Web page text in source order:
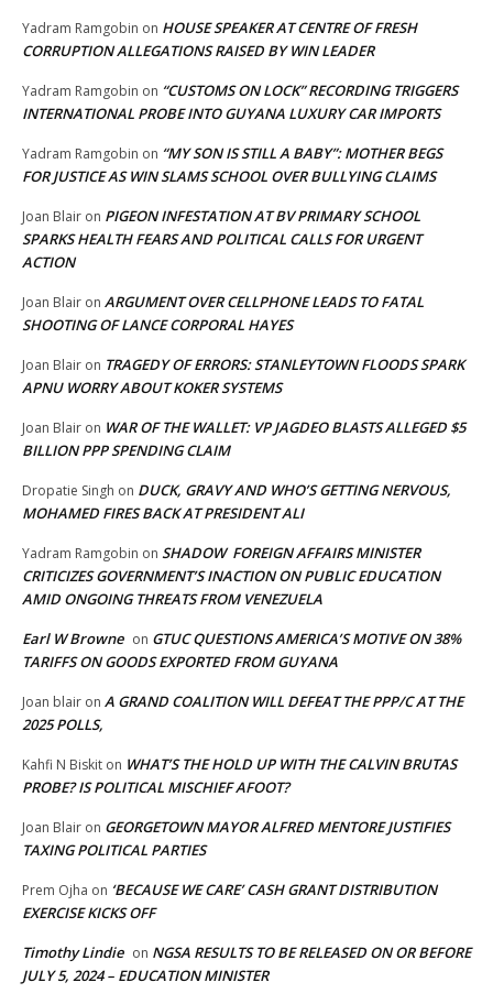
Yadram Ramgobin on HOUSE SPEAKER AT CENTRE OF FRESH
CORRUPTION ALLEGATIONS RAISED BY WIN LEADER
Yadram Ramgobin on “CUSTOMS ON LOCK” RECORDING TRIGGERS
INTERNATIONAL PROBE INTO GUYANA LUXURY CAR IMPORTS
Yadram Ramgobin on “MY SON IS STILL A BABY”: MOTHER BEGS
FOR JUSTICE AS WIN SLAMS SCHOOL OVER BULLYING CLAIMS
Joan Blair on PIGEON INFESTATION AT BV PRIMARY SCHOOL
SPARKS HEALTH FEARS AND POLITICAL CALLS FOR URGENT
ACTION
Joan Blair on ARGUMENT OVER CELLPHONE LEADS TO FATAL
SHOOTING OF LANCE CORPORAL HAYES
Joan Blair on TRAGEDY OF ERRORS: STANLEYTOWN FLOODS SPARK
APNU WORRY ABOUT KOKER SYSTEMS
Joan Blair on WAR OF THE WALLET: VP JAGDEO BLASTS ALLEGED $5
BILLION PPP SPENDING CLAIM
Dropatie Singh on DUCK, GRAVY AND WHO’S GETTING NERVOUS,
MOHAMED FIRES BACK AT PRESIDENT ALI
Yadram Ramgobin on SHADOW FOREIGN AFFAIRS MINISTER
CRITICIZES GOVERNMENT’S INACTION ON PUBLIC EDUCATION
AMID ONGOING THREATS FROM VENEZUELA
Earl W Browne on GTUC QUESTIONS AMERICA’S MOTIVE ON 38%
TARIFFS ON GOODS EXPORTED FROM GUYANA
Joan blair on A GRAND COALITION WILL DEFEAT THE PPP/C AT THE
2025 POLLS,
Kahfi N Biskit on WHAT’S THE HOLD UP WITH THE CALVIN BRUTAS
PROBE? IS POLITICAL MISCHIEF AFOOT?
Joan Blair on GEORGETOWN MAYOR ALFRED MENTORE JUSTIFIES
TAXING POLITICAL PARTIES
Prem Ojha on ‘BECAUSE WE CARE’ CASH GRANT DISTRIBUTION
EXERCISE KICKS OFF
Timothy Lindie on NGSA RESULTS TO BE RELEASED ON OR BEFORE
JULY 5, 2024 – EDUCATION MINISTER